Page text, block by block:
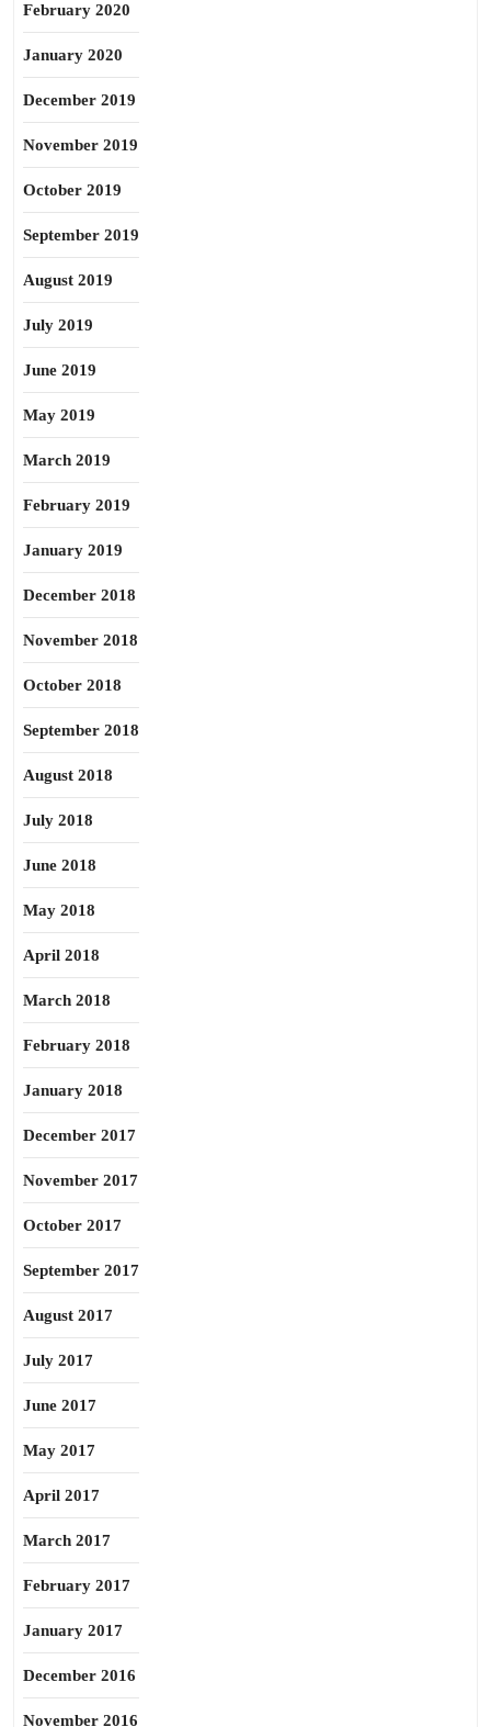
February 2020
January 2020
December 2019
November 2019
October 2019
September 2019
August 2019
July 2019
June 2019
May 2019
March 2019
February 2019
January 2019
December 2018
November 2018
October 2018
September 2018
August 2018
July 2018
June 2018
May 2018
April 2018
March 2018
February 2018
January 2018
December 2017
November 2017
October 2017
September 2017
August 2017
July 2017
June 2017
May 2017
April 2017
March 2017
February 2017
January 2017
December 2016
November 2016